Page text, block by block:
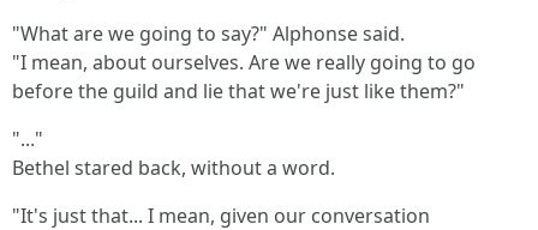
"What are we going to say?" Alphonse said.
"I mean, about ourselves. Are we really going to go
before the guild and lie that we're just like them?"
"..."
Bethel stared back, without a word.
"It's just that... I mean, given our conversation